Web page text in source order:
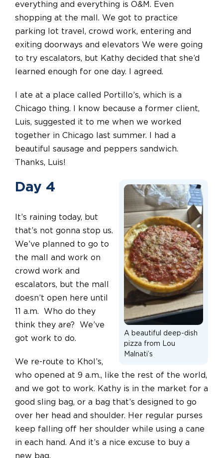
everything and everything is O&M. Even
shopping at the mall. We got to practice
parking lot travel, crowd work, entering and
exiting doorways and elevators We were going
to try escalators, but Kathy decided that she’d
learned enough for one day. I agreed.
I ate at a place called Portillo’s, which is a
Chicago thing. I know because a former client,
Luis, suggested it to me when we worked
together in Chicago last summer. I had a
beautiful sausage and peppers sandwich.
Thanks, Luis!
A beautiful deep-dish
pizza from Lou
Malnati’s
Day 4
It’s raining today, but
that’s not gonna stop us.
We’ve planned to go to
the mall and work on
crowd work and
escalators, but the mall
doesn’t open here until
11 a.m. Who do they
think they are? We’ve
got work to do.
We re-route to Khol’s,
who opened at 9 a.m., like the rest of the world,
and we got to work. Kathy is in the market for a
good sling bag, or a bag that’s designed to go
over her head and shoulder. Her regular purses
keep falling off her shoulder while using a cane
in each hand. And it’s a nice excuse to buy a
new bag.